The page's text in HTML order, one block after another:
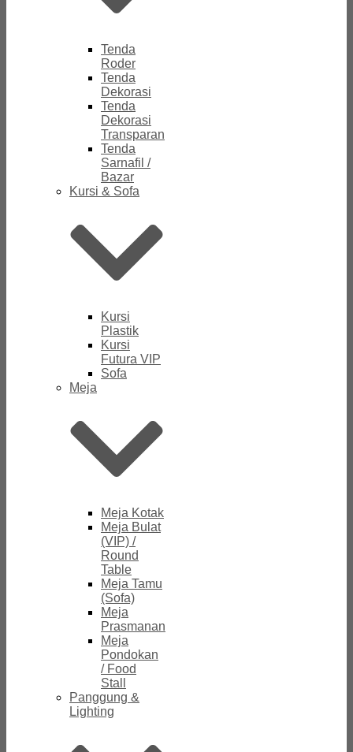
Tenda
Roder
Tenda
Dekorasi
Tenda
Dekorasi
Transparan
Tenda
Sarnafil /
Bazar
Kursi & Sofa
Kursi
Plastik
Kursi
Futura VIP
Sofa
Meja
Meja Kotak
Meja Bulat
(VIP) /
Round
Table
Meja Tamu
(Sofa)
Meja
Prasmanan
Meja
Pondokan
/ Food
Stall
Panggung &
Lighting